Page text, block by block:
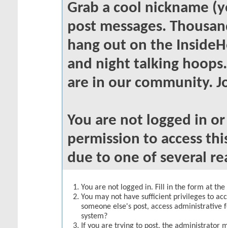
Grab a cool nickname
post messages.
hang out on the
and night talking
are in our community.
You are not logged in
permission to access
due to one of several
You are not logged in. Fill in the form at
You may not have sufficient privileges to
someone else's post, access
system?
If you are trying to post, the administrator